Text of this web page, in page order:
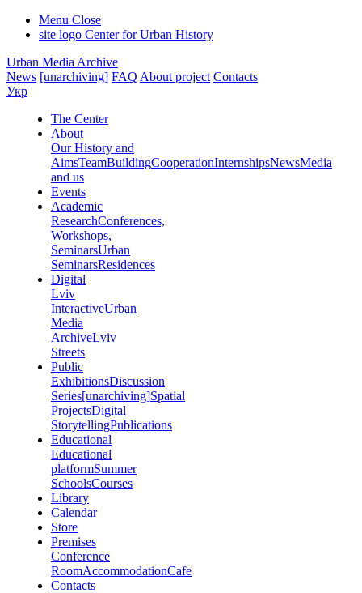
Menu Close
site logo Center for Urban History
Urban Media Archive
News [unarchiving] FAQ About project Contacts
Укр
The Center
About
Our History and
AimsTeamBuildingCooperationInternshipsNewsMedia
and us
Events
Academic
ResearchConferences,
Workshops,
SeminarsUrban
SeminarsResidences
Digital
Lviv
InteractiveUrban
Media
ArchiveLviv
Streets
Public
ExhibitionsDiscussion
Series[unarchiving]Spatial
ProjectsDigital
StorytellingPublications
Educational
Educational
platformSummer
SchoolsCourses
Library
Calendar
Store
Premises
Conference
RoomAccommodationCafe
Contacts